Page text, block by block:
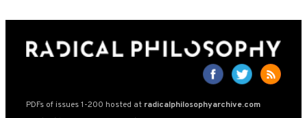
PDFs of issues 1-200 hosted at radicalphilosophyarchive.com